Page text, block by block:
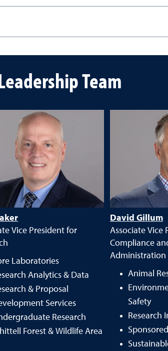
Team
Vice President for
Laboratories
Analytics & Data
& Proposal
Services
Research
Forest & Wildlife Area
David Gillum
Associate Vice
Compliance
Administration
Animal
Safety
Research